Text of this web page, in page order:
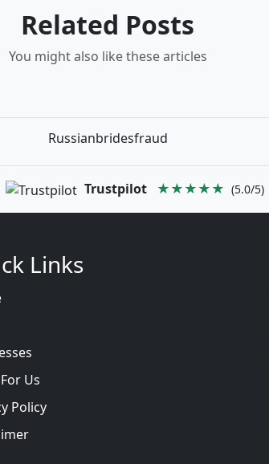
Related Posts
You might also like these articles
Russianbridesfraud
Trustpilot ★★★★★ (5.0/5)
Links
Us
Policy